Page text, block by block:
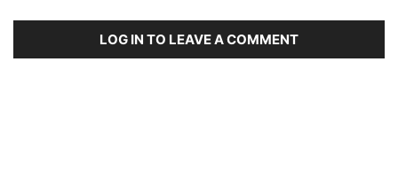
LOG IN TO LEAVE A COMMENT